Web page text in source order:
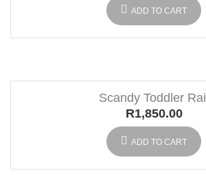
ADD TO CART
Scandy Toddler Rail
R1,850.00
ADD TO CART